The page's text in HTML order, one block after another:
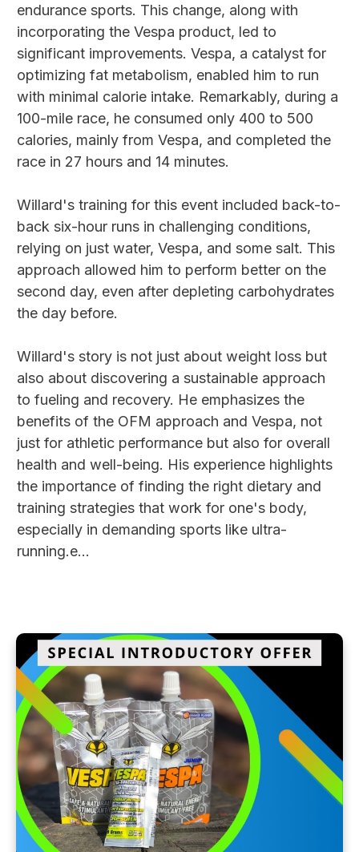
endurance sports. This change, along with
incorporating the Vespa product, led to
significant improvements. Vespa, a catalyst for
optimizing fat metabolism, enabled him to run
with minimal calorie intake. Remarkably, during a
100-mile race, he consumed only 400 to 500
calories, mainly from Vespa, and completed the
race in 27 hours and 14 minutes.
Willard's training for this event included back-to-
back six-hour runs in challenging conditions,
relying on just water, Vespa, and some salt. This
approach allowed him to perform better on the
second day, even after depleting carbohydrates
the day before.
Willard's story is not just about weight loss but
also about discovering a sustainable approach
to fueling and recovery. He emphasizes the
benefits of the OFM approach and Vespa, not
just for athletic performance but also for overall
health and well-being. His experience highlights
the importance of finding the right dietary and
training strategies that work for one's body,
especially in demanding sports like ultra-
running.e...